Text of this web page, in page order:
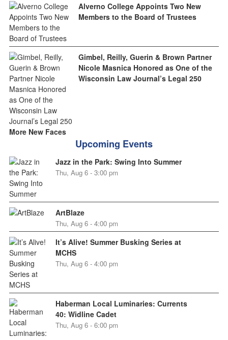
Alverno College Appoints Two New
Members to the Board of Trustees
Gimbel, Reilly, Guerin & Brown Partner
Nicole Masnica Honored as One of the
Wisconsin Law Journal’s Legal 250
More New Faces
Upcoming Events
Jazz in the Park: Swing Into Summer
Thu, Aug 6 - 3:00 pm
ArtBlaze
Thu, Aug 6 - 4:00 pm
It’s Alive! Summer Busking Series at
MCHS
Thu, Aug 6 - 4:00 pm
Haberman Local Luminaries: Currents
40: Widline Cadet
Thu, Aug 6 - 6:00 pm